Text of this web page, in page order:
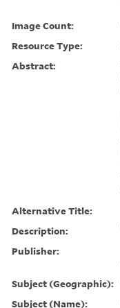
Image Count:
Resource Type:
Abstract:
Alternative Title:
Description:
Publisher:
Subject (Geographic):
Subject (Name):